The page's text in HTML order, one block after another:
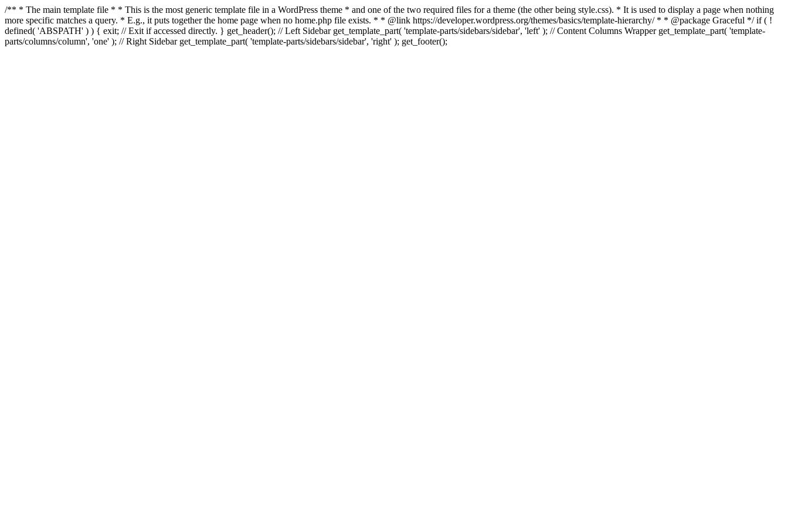
/** * The main template file * * This is the most generic template file in a WordPress theme * and one of the two required files for a theme (the other being style.css). * It is used to display a page when nothing
more specific matches a query. * E.g., it puts together the home page when no home.php file exists. * * @link https://developer.wordpress.org/themes/basics/template-hierarchy/ * * @package Graceful */ if ( !
defined( 'ABSPATH' ) ) { exit; // Exit if accessed directly. } get_header(); // Left Sidebar get_template_part( 'template-parts/sidebars/sidebar', 'left' ); // Content Columns Wrapper get_template_part( 'template-
parts/columns/column', 'one' ); // Right Sidebar get_template_part( 'template-parts/sidebars/sidebar', 'right' ); get_footer();